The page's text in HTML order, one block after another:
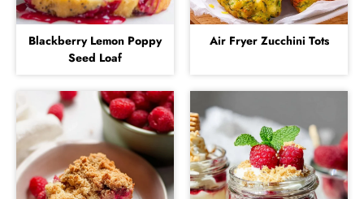
Blackberry Lemon Poppy
Seed Loaf
Air Fryer Zucchini Tots